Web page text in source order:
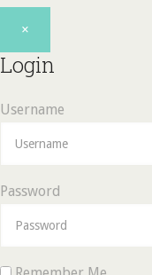
×
Login
Username
Password